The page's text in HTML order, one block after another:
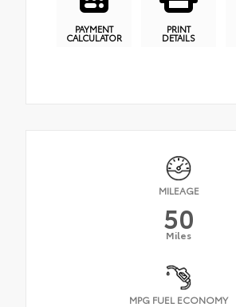
PAYMENT
CALCULATOR
PRINT
DETAILS
MILEAGE
50
Miles
MPG FUEL ECONOMY